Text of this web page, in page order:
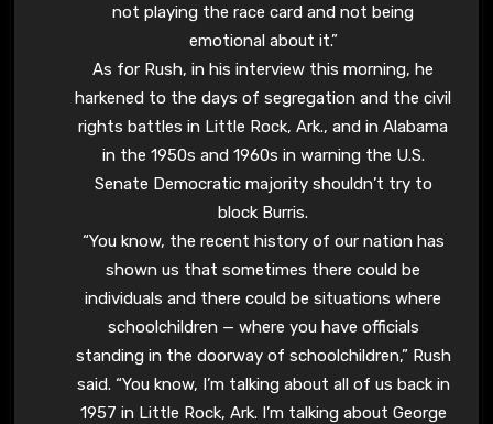
not playing the race card and not being
emotional about it.”
As for Rush, in his interview this morning, he
harkened to the days of segregation and the civil
rights battles in Little Rock, Ark., and in Alabama
in the 1950s and 1960s in warning the U.S.
Senate Democratic majority shouldn’t try to
block Burris.
“You know, the recent history of our nation has
shown us that sometimes there could be
individuals and there could be situations where
schoolchildren — where you have officials
standing in the doorway of schoolchildren,” Rush
said. “You know, I’m talking about all of us back in
1957 in Little Rock, Ark. I’m talking about George